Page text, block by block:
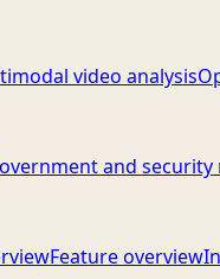
video analysis
and
Feature overview